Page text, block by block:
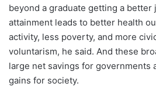
beyond a graduate getting a better
attainment leads to better health
activity, less poverty, and more
voluntarism, he said. And these
large net savings for governments
gains for society.